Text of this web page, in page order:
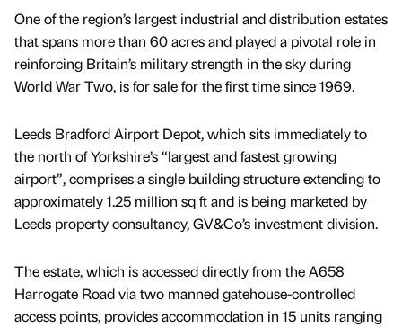
One of the region’s largest industrial and distribution estates
that spans more than 60 acres and played a pivotal role in
reinforcing Britain’s military strength in the sky during
World War Two, is for sale for the first time since 1969.
Leeds Bradford Airport Depot, which sits immediately to
the north of Yorkshire’s “largest and fastest growing
airport”, comprises a single building structure extending to
approximately 1.25 million sq ft and is being marketed by
Leeds property consultancy, GV&Co’s investment division.
The estate, which is accessed directly from the A658
Harrogate Road via two manned gatehouse-controlled
access points, provides accommodation in 15 units ranging